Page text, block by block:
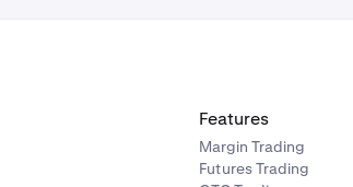
Features
Margin Trading
Futures Trading